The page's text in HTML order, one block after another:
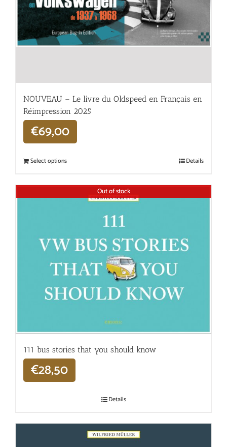
NOUVEAU – Le livre du Oldspeed en Français en
Réimpression 2025
€69,00
Select options Details
Out of stock
111 bus stories that you should know
€28,50
Details